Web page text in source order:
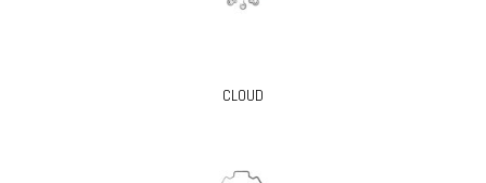
CLOUD